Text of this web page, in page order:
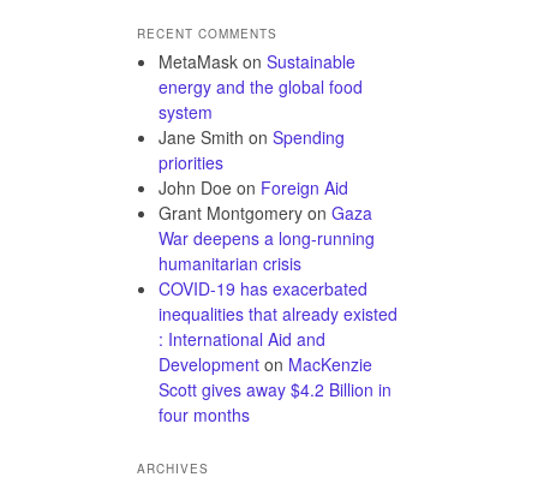
RECENT COMMENTS
MetaMask on Sustainable
energy and the global food
system
Jane Smith on Spending
priorities
John Doe on Foreign Aid
Grant Montgomery on Gaza
War deepens a long-running
humanitarian crisis
COVID-19 has exacerbated
inequalities that already existed
: International Aid and
Development on MacKenzie
Scott gives away $4.2 Billion in
four months
ARCHIVES